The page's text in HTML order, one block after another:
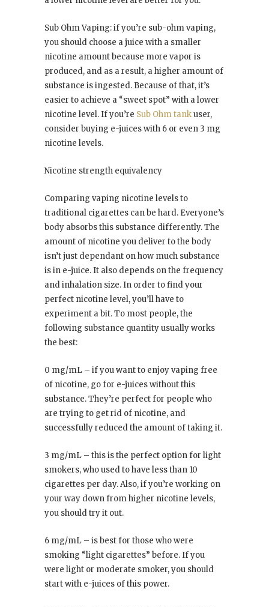
Sub Ohm Vaping: if you’re sub-ohm vaping,
you should choose a juice with a smaller
nicotine amount because more vapor is
produced, and as a result, a higher amount of
substance is ingested. Because of that, it’s
easier to achieve a “sweet spot” with a lower
nicotine level. If you’re Sub Ohm tankuser,
consider buying e-juices with 6 or even 3 mg
nicotine levels.
Nicotine strength equivalency
Comparing vaping nicotine levels to
traditional cigarettes can be hard. Everyone’s
body absorbs this substance differently. The
amount of nicotine you deliver to the body
isn’t just dependant on how much substance
is in e-juice. It also depends on the frequency
and inhalation size. In order to find your
perfect nicotine level, you’ll have to
experiment a bit. To most people, the
following substance quantity usually works
the best:
0 mg/mL – if you want to enjoy vaping free
of nicotine, go for e-juices without this
substance. They’re perfect for people who
are trying to get rid of nicotine, and
successfully reduced the amount of taking it.
3 mg/mL – this is the perfect option for light
smokers, who used to have less than 10
cigarettes per day. Also, if you’re working on
your way down from higher nicotine levels,
you should try it out.
6 mg/mL – is best for those who were
smoking “light cigarettes” before. If you
were light or moderate smoker, you should
start with e-juices of this power.